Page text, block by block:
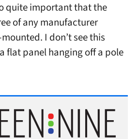
quite important that the
of any manufacturer
I don’t see this
flat panel hanging off a pole